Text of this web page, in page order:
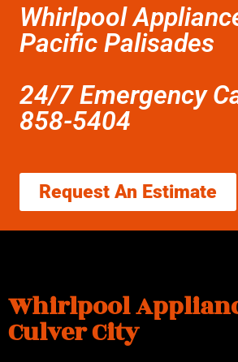
Whirlpool
Pacific Palisades
24/7 Emergency
858-5404
Request An Estimate
Whirlpool
Culver City